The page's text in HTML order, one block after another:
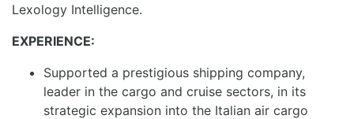
Lexology Intelligence.
EXPERIENCE:
Supported a prestigious shipping company,
leader in the cargo and cruise sectors, in its
strategic expansion into the Italian air cargo